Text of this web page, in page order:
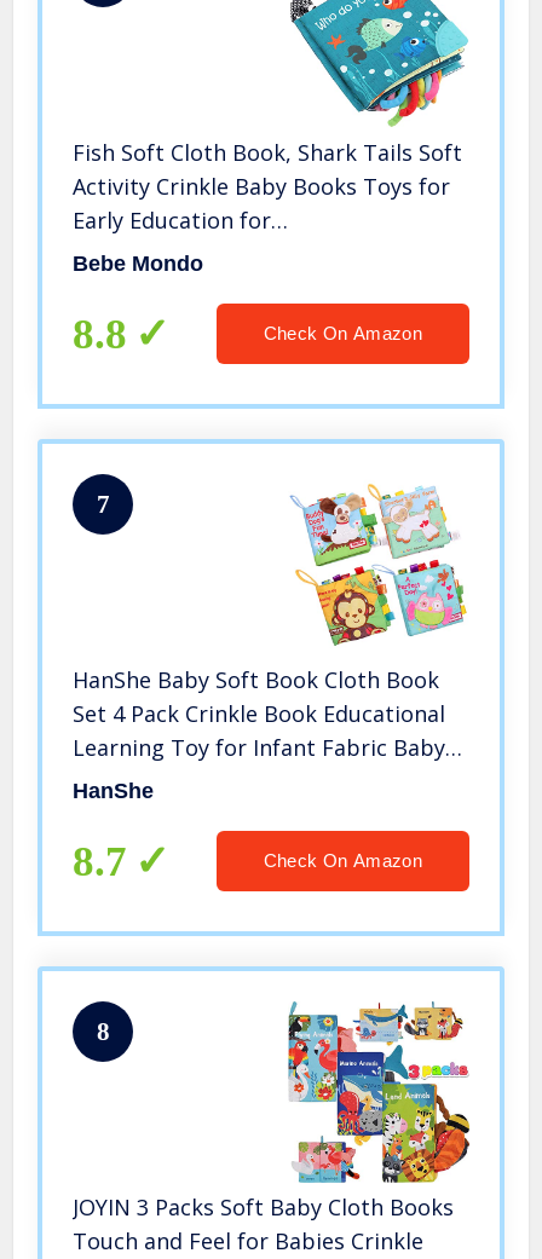
Fish Soft Cloth Book, Shark Tails Soft
Activity Crinkle Baby Books Toys for
Early Education for
Babies,Toddlers,Infants,Kids with
Shark,Octopus, Ocean Sea Animal
Books
Bebe Mondo
8.8 Check On Amazon
7
HanShe Baby Soft Book Cloth Book
Set 4 Pack Crinkle Book Educational
Learning Toy for Infant Fabric Baby
Activity Crinkle Book for Infants
HanShe
8.7 Check On Amazon
8
JOYIN 3 Packs Soft Baby Cloth Books
Touch and Feel for Babies Crinkle